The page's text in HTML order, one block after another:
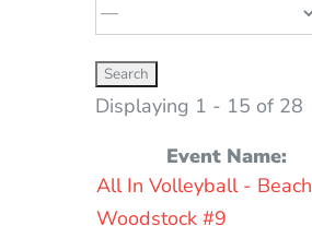
Displaying 1 - 15 of 28
Entries
Event Name:
All In Volleyball - Beach
Woodstock #9